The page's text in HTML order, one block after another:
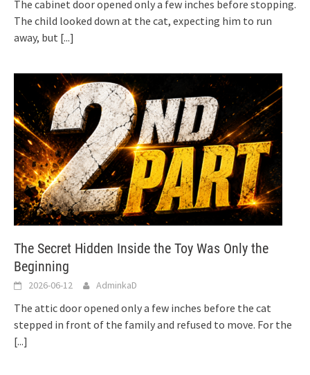
The cabinet door opened only a few inches before stopping.
The child looked down at the cat, expecting him to run
away, but [...]
The Secret Hidden Inside the Toy Was Only the
Beginning
2026-06-12 AdminkaD
The attic door opened only a few inches before the cat
stepped in front of the family and refused to move. For the
[...]